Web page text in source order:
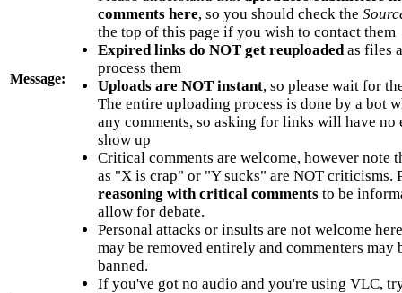
Message:
comments here, so you should check the
the top of this page if you wish to contact them
Expired links do NOT get reuploadedas files
process them
Uploads are NOT instant, so please wait for
The entire uploading process is done by a bot
any comments, so asking for links will have no
show up
Critical comments are welcome, however note
as "X is crap" or "Y sucks" are NOT criticisms.
reasoning with critical commentsto be
allow for debate.
Personal attacks or insults are not welcome
may be removed entirely and commenters may
banned.
If you've got no audio and you're using VLC,